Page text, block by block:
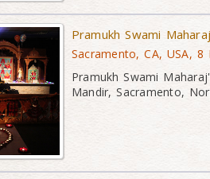
Pramukh Swami
Sacramento, CA, USA, 8
Pramukh Swami
Mandir, Sacramento,